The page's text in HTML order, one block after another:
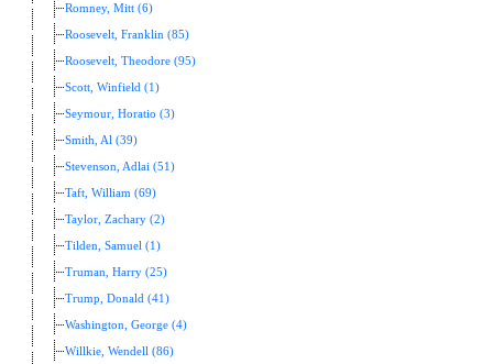
Romney, Mitt (6)
Roosevelt, Franklin (85)
Roosevelt, Theodore (95)
Scott, Winfield (1)
Seymour, Horatio (3)
Smith, Al (39)
Stevenson, Adlai (51)
Taft, William (69)
Taylor, Zachary (2)
Tilden, Samuel (1)
Truman, Harry (25)
Trump, Donald (41)
Washington, George (4)
Willkie, Wendell (86)